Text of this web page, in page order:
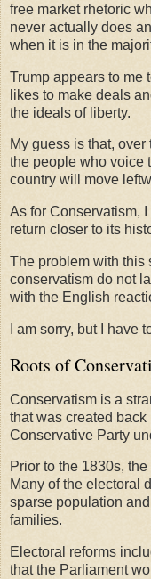
free market rhetoric
never actually does
when it is in the
Trump appears to me
likes to make deals
the ideals of liberty.
My guess is that,
the people who voice
country will move
As for Conservatism, I
return closer to its
The problem with this
conservatism do not
with the English
I am sorry, but I have
Roots of
Conservatism is a
that was created
Conservative Party
Prior to the 1830s,
Many of the electoral
sparse population
families.
Electoral reforms
that the Parliament